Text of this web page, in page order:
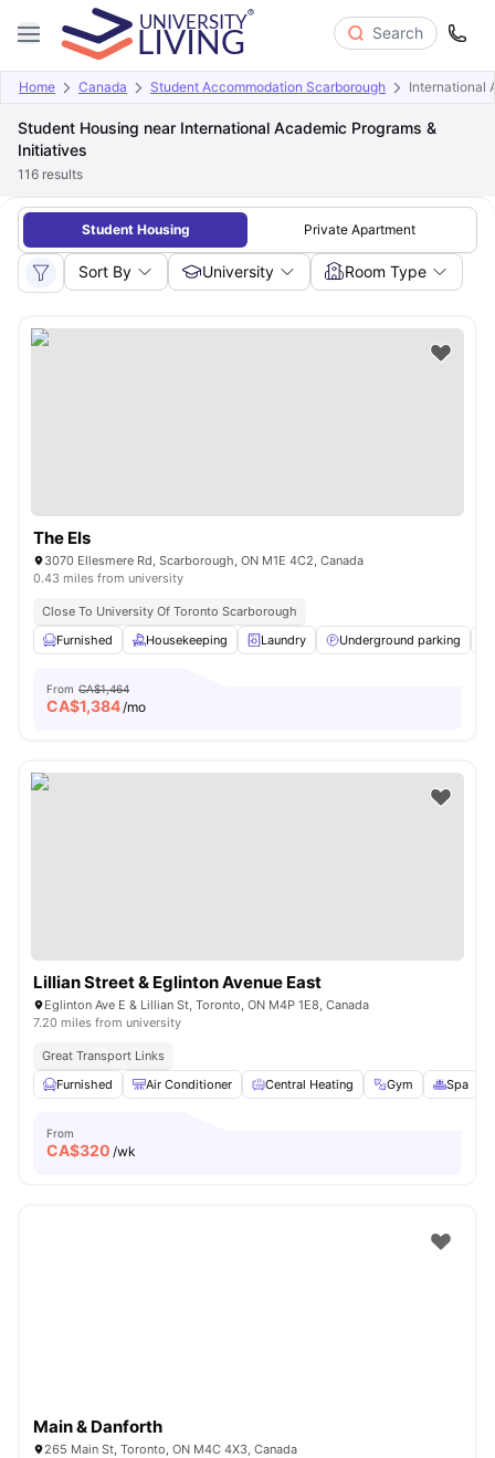
Search
Home Canada Student Accommodation Scarborough International
Student Housing near International Academic Programs &
Initiatives
116 results
Student Housing Private Apartment
Sort By University Room Type
The Els
3070 Ellesmere Rd, Scarborough, ON M1E 4C2, Canada
0.43 miles from university
Close To University Of Toronto Scarborough
Furnished
Housekeeping Laundry Underground parking
From CA$1,464
CA$1,384/mo
Lillian Street & Eglinton Avenue East
Eglinton Ave E & Lillian St, Toronto, ON M4P 1E8, Canada
7.20 miles from university
Great Transport Links
Furnished
Air Conditioner Central Heating Gym Spa
From
CA$320 /wk
Main & Danforth
265 Main St, Toronto, ON M4C 4X3, Canada